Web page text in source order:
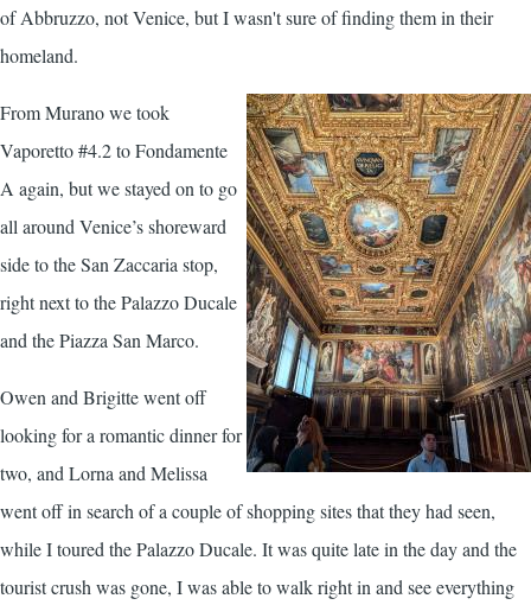
of Abbruzzo, not Venice, but I wasn't sure of finding them in their
homeland.
From Murano we took
Vaporetto #4.2 to Fondamente
A again, but we stayed on to go
all around Venice’s shoreward
side to the San Zaccaria stop,
right next to the Palazzo Ducale
and the Piazza San Marco.
Owen and Brigitte went off
looking for a romantic dinner for
two, and Lorna and Melissa
went off in search of a couple of shopping sites that they had seen,
while I toured the Palazzo Ducale. It was quite late in the day and the
tourist crush was gone, I was able to walk right in and see everything